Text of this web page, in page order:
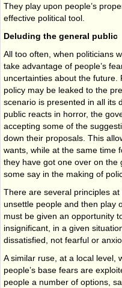
They play upon people’s
effective political tool.
Deluding the general public
All too often, when politicians
take advantage of peo­ple’s
uncertainties about the future.
policy may be leaked to the
scenario is pre­sented in all its
public reacts in horror, the
accepting some of the
down their proposals. This
wants, while at the same time
they have got one over on the
some say in the making of
There are several principles
unsettle people and then play
must be given an opportunity
insignificant, in a given
dissatisfied, not fearful or
A similar ruse, at a local level,
people’s base fears are
people a number of options,